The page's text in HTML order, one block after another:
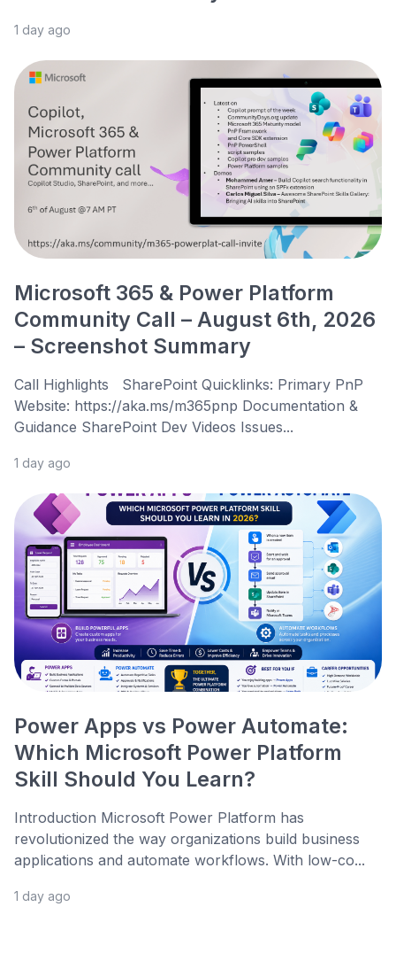
1 day ago
Microsoft 365 & Power Platform
Community Call – August 6th, 2026
– Screenshot Summary
Call Highlights SharePoint Quicklinks: Primary PnP
Website: https://aka.ms/m365pnp Documentation &
Guidance SharePoint Dev Videos Issues...
1 day ago
Power Apps vs Power Automate:
Which Microsoft Power Platform
Skill Should You Learn?
Introduction Microsoft Power Platform has
revolutionized the way organizations build business
applications and automate workflows. With low-co...
1 day ago